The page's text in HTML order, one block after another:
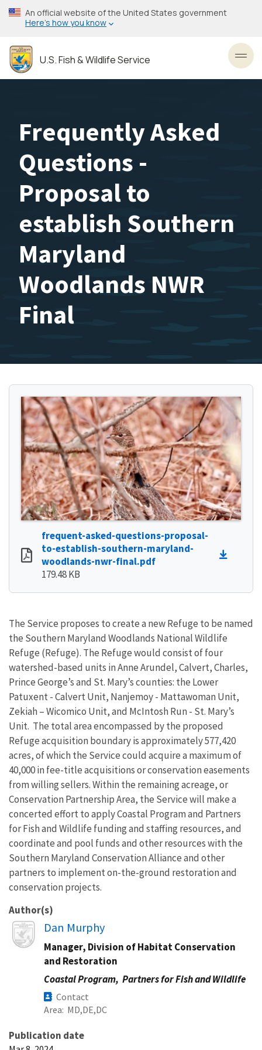
Skip
to
content
An official website of the United States government
Here’s how you know
U.S. Fish & Wildlife Service
Frequently Asked
Questions -
Proposal to
establish Southern
Maryland
Woodlands NWR
Final
frequent-asked-questions-proposal-
to-establish-southern-maryland-
woodlands-nwr-final.pdf
179.48 KB
The Service proposes to create a new Refuge to be named
the Southern Maryland Woodlands National Wildlife
Refuge (Refuge). The Refuge would consist of four
watershed-based units in Anne Arundel, Calvert, Charles,
Prince George’s and St. Mary’s counties: the Lower
Patuxent - Calvert Unit, Nanjemoy - Mattawoman Unit,
Zekiah – Wicomico Unit, and McIntosh Run - St. Mary’s
Unit. The total area encompassed by the proposed
Refuge acquisition boundary is approximately 577,420
acres, of which the Service could acquire a maximum of
40,000 in fee-title acquisitions or conservation easements
from willing sellers. Within the remaining acreage, or
Conservation Partnership Area, the Service will make a
concerted effort to apply Coastal Program and Partners
for Fish and Wildlife funding and staffing resources, and
coordinate and pool funds and other resources with the
Southern Maryland Conservation Alliance and other
partners to implement on-the-ground restoration and
conservation projects.
Author(s)
Image
Dan Murphy
Manager, Division of Habitat Conservation
and Restoration
Coastal Program, Partners for Fish and Wildlife
Contact
Area MD DE DC
Publication date